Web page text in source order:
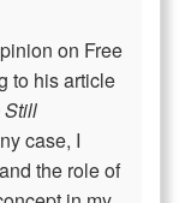
on Free
to his article
Still
case, I
the role of